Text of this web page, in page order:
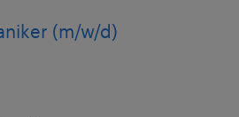
(m/w/d)